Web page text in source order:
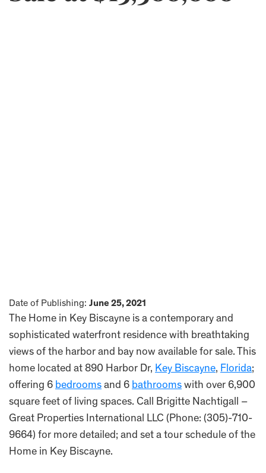
Date of Publishing: June 25, 2021
The Home in Key Biscayne is a contemporary and
sophisticated waterfront residence with breathtaking
views of the harbor and bay now available for sale. This
home located at 890 Harbor Dr, Key Biscayne, Florida;
offering 6 bedrooms and 6 bathrooms with over 6,900
square feet of living spaces. Call Brigitte Nachtigall –
Great Properties International LLC (Phone: (305)-710-
9664) for more detailed; and set a tour schedule of the
Home in Key Biscayne.